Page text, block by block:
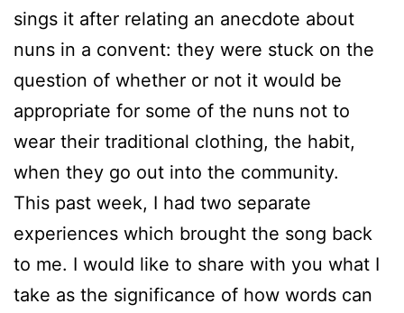
sings it after relating an anecdote about
nuns in a convent: they were stuck on the
question of whether or not it would be
appropriate for some of the nuns not to
wear their traditional clothing, the habit,
when they go out into the community.
This past week, I had two separate
experiences which brought the song back
to me. I would like to share with you what I
take as the significance of how words can